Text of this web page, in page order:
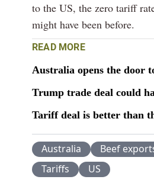
to the US, the zero tariff
might have been before.
READ MORE
Australia opens the door
Trump trade deal could
Tariff deal is better than
Australia Beef
Tariffs
US